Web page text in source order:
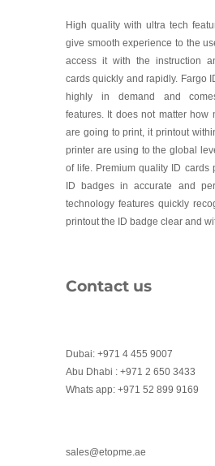
High quality with ultra tech
give smooth experience to the
access it with the instruction
cards quickly and rapidly. Fargo
highly in demand and
features. It does not matter how
are going to print, it printout
printer are using to the global
of life. Premium quality ID cards
ID badges in accurate and
technology features quickly
printout the ID badge clear and
Contact us
Dubai: +971 4 455 9007
Abu Dhabi : +971 2 650 3433
Whats app: +971 52 899 9169
sales@etopme.ae